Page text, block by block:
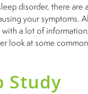
disorder, there
your symptoms.
a lot of
look at some
Study